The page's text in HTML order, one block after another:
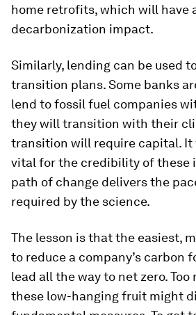
home retrofits, which will have
decarbonization impact.
Similarly, lending can be used
transition plans. Some banks
lend to fossil fuel companies
they will transition with their
transition will require capital. It
vital for the credibility of these
path of change delivers the
required by the science.
The lesson is that the easiest,
to reduce a company’s carbon
lead all the way to net zero. Too
these low-hanging fruit might